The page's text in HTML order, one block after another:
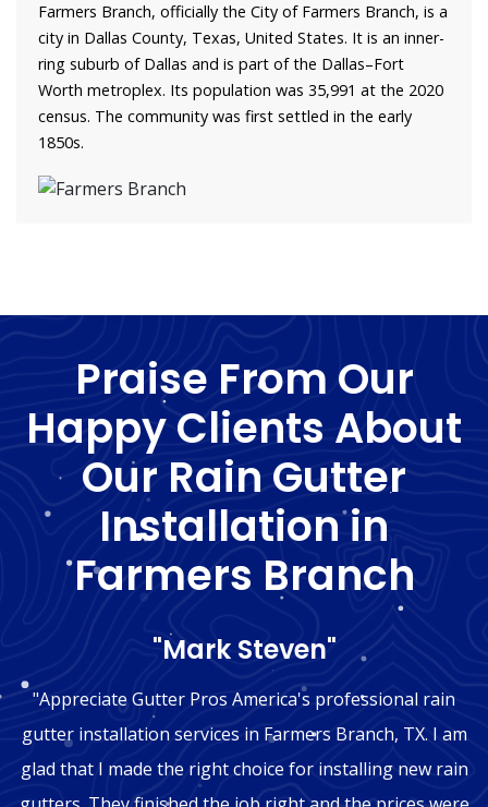
Farmers Branch, officially the City of Farmers Branch, is a
city in Dallas County, Texas, United States. It is an inner-
ring suburb of Dallas and is part of the Dallas–Fort
Worth metroplex. Its population was 35,991 at the 2020
census. The community was first settled in the early
1850s.
Praise From Our
Happy Clients About
Our Rain Gutter
Installation in
Farmers Branch
"Mark Steven"
"Appreciate Gutter Pros America's professional rain
gutter installation services in Farmers Branch, TX. I am
glad that I made the right choice for installing new rain